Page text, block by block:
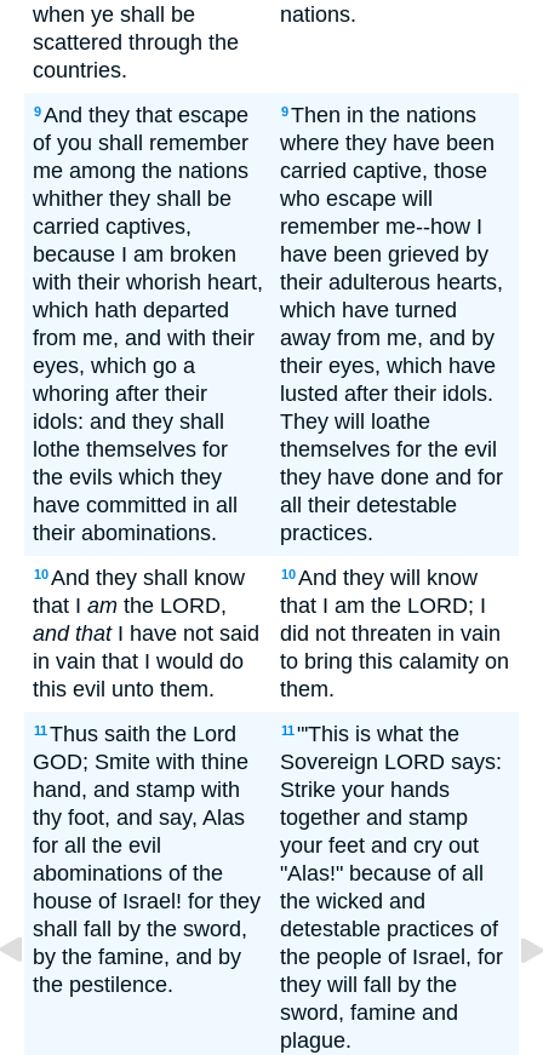
when ye shall be
scattered through the
countries.
nations.
9And they that escape
of you shall remember
me among the nations
whither they shall be
carried captives,
because I am broken
with their whorish heart,
which hath departed
from me, and with their
eyes, which go a
whoring after their
idols: and they shall
lothe themselves for
the evils which they
have committed in all
their abominations.
9Then in the nations
where they have been
carried captive, those
who escape will
remember me--how I
have been grieved by
their adulterous hearts,
which have turned
away from me, and by
their eyes, which have
lusted after their idols.
They will loathe
themselves for the evil
they have done and for
all their detestable
practices.
10And they shall know
that I am the LORD,
and thatI have not said
in vain that I would do
this evil unto them.
10And they will know
that I am the LORD; I
did not threaten in vain
to bring this calamity on
them.
11Thus saith the Lord
GOD; Smite with thine
hand, and stamp with
thy foot, and say, Alas
for all the evil
abominations of the
house of Israel! for they
shall fall by the sword,
by the famine, and by
the pestilence.
11"'This is what the
Sovereign LORD says:
Strike your hands
together and stamp
your feet and cry out
"Alas!" because of all
the wicked and
detestable practices of
the people of Israel, for
they will fall by the
sword, famine and
plague.